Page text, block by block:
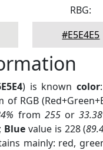
RBG:
#E5E4E5
) is knowncolor:
of RGB
from 255or
Bluevalue is 228 (
mainly: red,